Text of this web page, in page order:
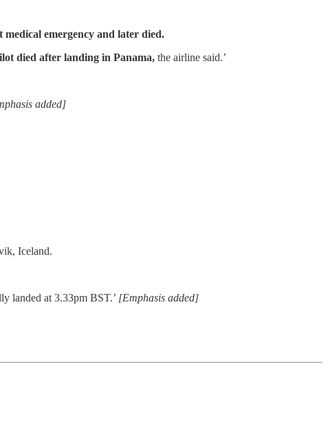
emergency and later died.
died after landing in Panama, the airline said.’
added]
Iceland.
landed at 3.33pm BST.’ [Emphasis added]